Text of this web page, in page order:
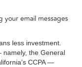
your email messages
less investment.
the General
CCPA —